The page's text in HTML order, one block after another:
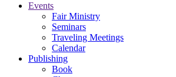
Events
Fair Ministry
Seminars
Traveling Meetings
Calendar
Publishing
Book